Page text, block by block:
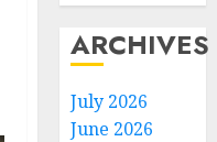
ARCHIVES
July 2026
June 2026